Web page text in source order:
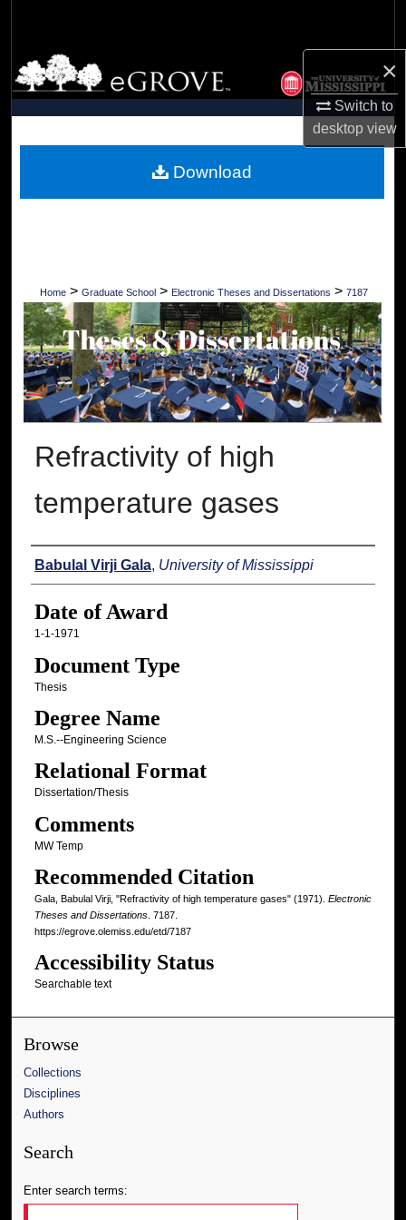
×
Switch to
desktopview
Browse Collections
My Account
Digital Commons Network™
Home > Graduate School > Electronic Theses and Dissertations > 7187
Refractivity of high
temperature gases
Author
Babulal Virji Gala, University of Mississippi
Date of Award
1-1-1971
Document Type
Thesis
Degree Name
M.S.--Engineering Science
Relational Format
Dissertation/Thesis
Comments
MW Temp
Recommended Citation
Gala, Babulal Virji, "Refractivity of high temperature gases" (1971). Electronic
Theses and Dissertations. 7187.
https://egrove.olemiss.edu/etd/7187
Accessibility Status
Searchable text
Download
Browse
Collections
Disciplines
Authors
Search
Enter search terms: